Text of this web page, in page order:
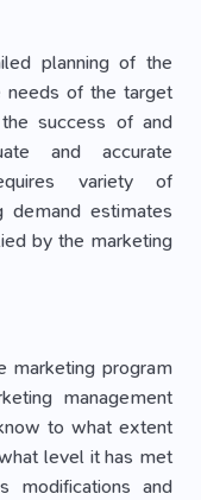
planning of the
needs of the target
success of and
and accurate
variety of
demand estimates
by the marketing
marketing program
management
to what extent
level it has met
modifications and